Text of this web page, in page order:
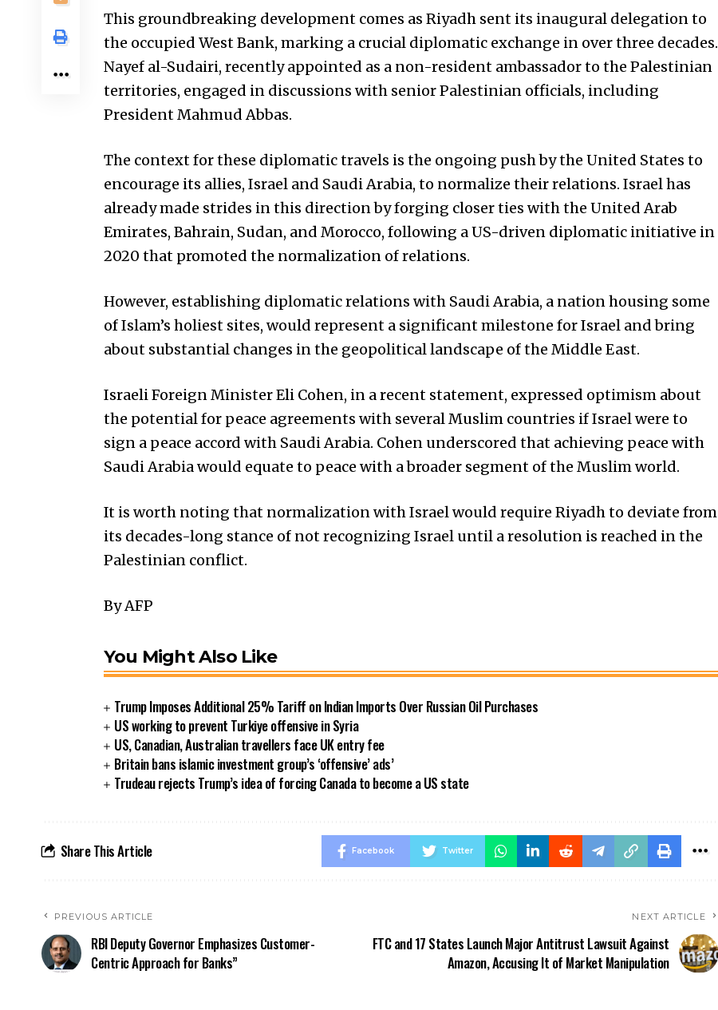
This groundbreaking development comes as Riyadh sent its inaugural delegation to
the occupied West Bank, marking a crucial diplomatic exchange in over three decades.
Nayef al-Sudairi, recently appointed as a non-resident ambassador to the Palestinian
territories, engaged in discussions with senior Palestinian officials, including
President Mahmud Abbas.
The context for these diplomatic travels is the ongoing push by the United States to
encourage its allies, Israel and Saudi Arabia, to normalize their relations. Israel has
already made strides in this direction by forging closer ties with the United Arab
Emirates, Bahrain, Sudan, and Morocco, following a US-driven diplomatic initiative in
2020 that promoted the normalization of relations.
However, establishing diplomatic relations with Saudi Arabia, a nation housing some
of Islam’s holiest sites, would represent a significant milestone for Israel and bring
about substantial changes in the geopolitical landscape of the Middle East.
Israeli Foreign Minister Eli Cohen, in a recent statement, expressed optimism about
the potential for peace agreements with several Muslim countries if Israel were to
sign a peace accord with Saudi Arabia. Cohen underscored that achieving peace with
Saudi Arabia would equate to peace with a broader segment of the Muslim world.
It is worth noting that normalization with Israel would require Riyadh to deviate from
its decades-long stance of not recognizing Israel until a resolution is reached in the
Palestinian conflict.
By AFP
You Might Also Like
Trump Imposes Additional 25% Tariff on Indian Imports Over Russian Oil Purchases
US working to prevent Turkiye offensive in Syria
US, Canadian, Australian travellers face UK entry fee
Britain bans islamic investment group’s ‘offensive’ ads’
Trudeau rejects Trump’s idea of forcing Canada to become a US state
Share This Article Facebook Twitter
PREVIOUS ARTICLE
RBI Deputy Governor Emphasizes Customer-
Centric Approach for Banks”
NEXT ARTICLE
FTC and 17 States Launch Major Antitrust Lawsuit Against
Amazon, Accusing It of Market Manipulation